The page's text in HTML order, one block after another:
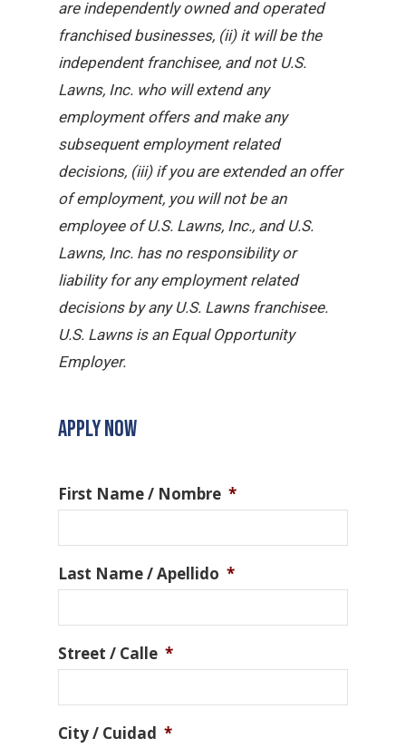
are independently owned and operated
franchised businesses, (ii) it will be the
independent franchisee, and not U.S.
Lawns, Inc. who will extend any
employment offers and make any
subsequent employment related
decisions, (iii) if you are extended an offer
of employment, you will not be an
employee of U.S. Lawns, Inc., and U.S.
Lawns, Inc. has no responsibility or
liability for any employment related
decisions by any U.S. Lawns franchisee.
U.S. Lawns is an Equal Opportunity
Employer.
APPLY NOW
First Name / Nombre *
Last Name / Apellido *
Street / Calle *
City / Cuidad *